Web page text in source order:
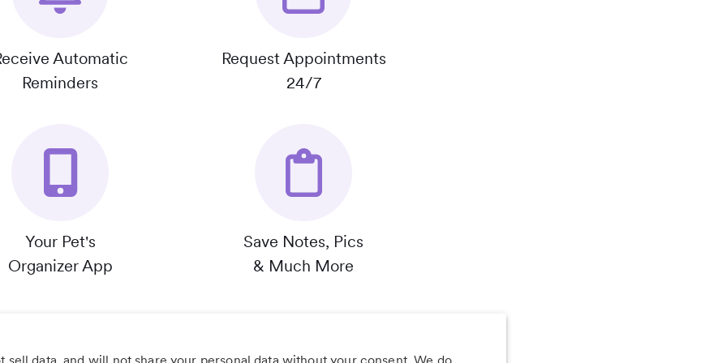
Automatic
Reminders
Request Appointments
24/7
Your Pet's
Organizer App
Save Notes, Pics
& Much More